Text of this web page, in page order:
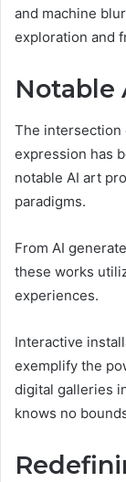
and machine
exploration and
Notable
The
expression has
notable AI art
paradigms.
From AI
these works
experiences.
Interactive
exemplify the
digital galleries
knows no